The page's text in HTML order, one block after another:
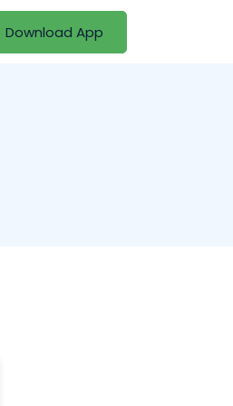
Download App